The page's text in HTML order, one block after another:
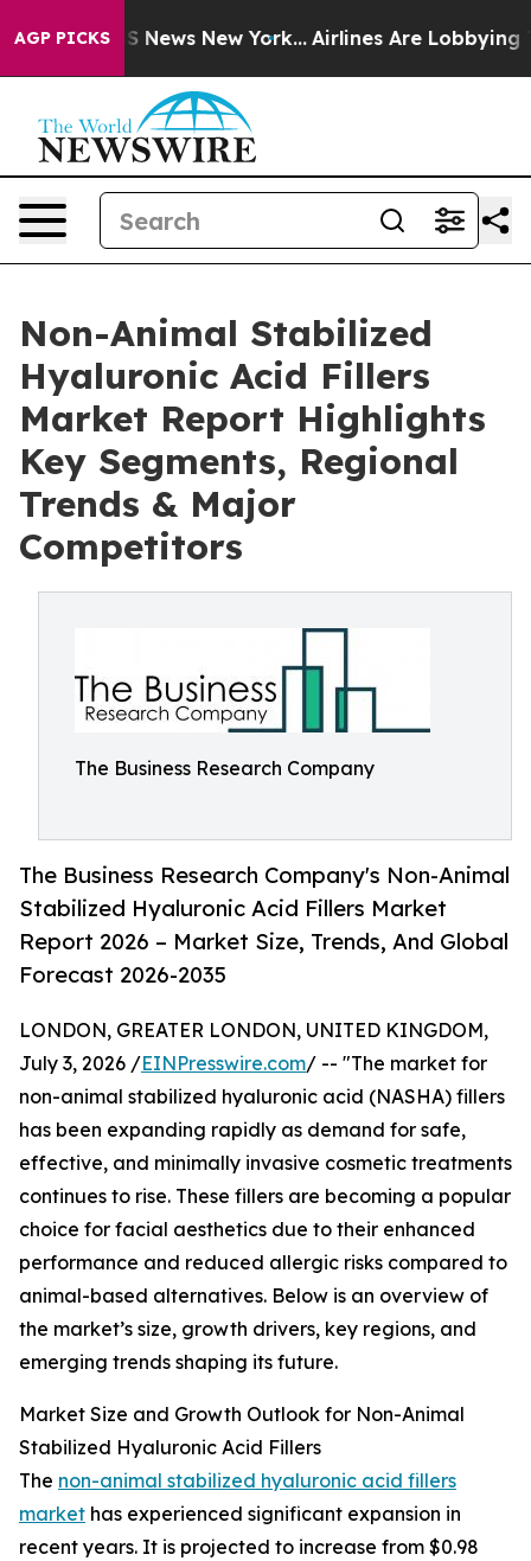
AGP PICKS
CBS News New York... Airlines Are Lobbying To
Non-Animal Stabilized
Hyaluronic Acid Fillers
Market Report Highlights
Key Segments, Regional
Trends & Major
Competitors
The Business Research Company
The Business Research Company's Non-Animal
Stabilized Hyaluronic Acid Fillers Market
Report 2026 – Market Size, Trends, And Global
Forecast 2026-2035
LONDON, GREATER LONDON, UNITED KINGDOM,
July 3, 2026 /EINPresswire.com/ -- "The market for
non-animal stabilized hyaluronic acid (NASHA) fillers
has been expanding rapidly as demand for safe,
effective, and minimally invasive cosmetic treatments
continues to rise. These fillers are becoming a popular
choice for facial aesthetics due to their enhanced
performance and reduced allergic risks compared to
animal-based alternatives. Below is an overview of
the market’s size, growth drivers, key regions, and
emerging trends shaping its future.
Market Size and Growth Outlook for Non-Animal
Stabilized Hyaluronic Acid Fillers
The non-animal stabilized hyaluronic acid fillers
market has experienced significant expansion in
recent years. It is projected to increase from $0.98